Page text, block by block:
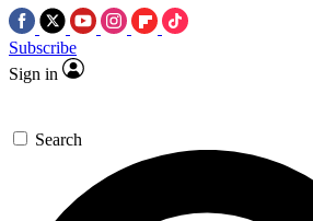
Subscribe
Sign in
Search